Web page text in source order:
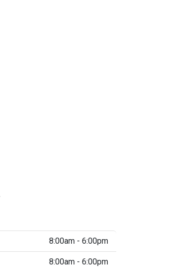
8:00am - 6:00pm
8:00am - 6:00pm